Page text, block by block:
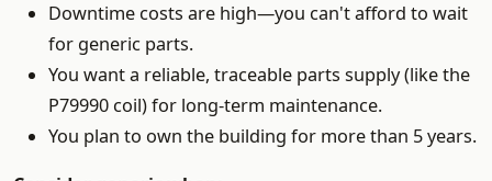
Downtime costs are high—you can't afford to wait
for generic parts.
You want a reliable, traceable parts supply (like the
P79990 coil) for long-term maintenance.
You plan to own the building for more than 5 years.